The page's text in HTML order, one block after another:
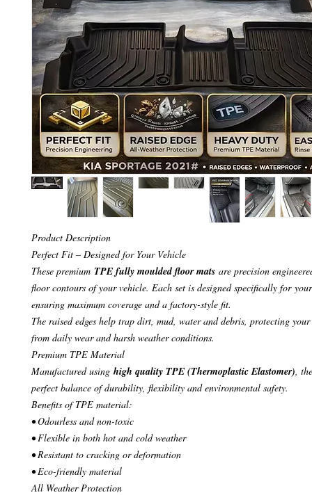
Product Description
Perfect Fit – Designed for Your Vehicle
These premium TPE fully moulded floor mats are precision
floor contours of your vehicle. Each set is designed specifically for
ensuring maximum coverage and a factory-style fit.
The raised edges help trap dirt, mud, water and debris, protecting
from daily wear and harsh weather conditions.
Premium TPE Material
Manufactured using high quality TPE (Thermoplastic Elastomer),
perfect balance of durability, flexibility and environmental safety.
Benefits of TPE material:
• Odourless and non-toxic
• Flexible in both hot and cold weather
• Resistant to cracking or deformation
• Eco-friendly material
All Weather Protection